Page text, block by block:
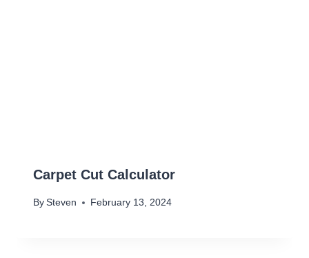
Carpet Cut Calculator
By Steven February 13, 2024